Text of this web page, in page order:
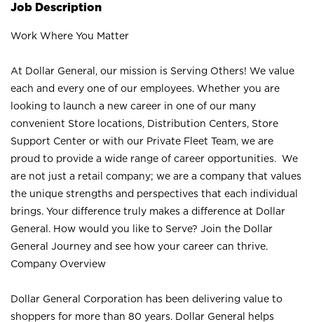
Job Description
Work Where You Matter
At Dollar General, our mission is Serving Others! We value
each and every one of our employees. Whether you are
looking to launch a new career in one of our many
convenient Store locations, Distribution Centers, Store
Support Center or with our Private Fleet Team, we are
proud to provide a wide range of career opportunities. We
are not just a retail company; we are a company that values
the unique strengths and perspectives that each individual
brings. Your difference truly makes a difference at Dollar
General. How would you like to Serve? Join the Dollar
General Journey and see how your career can thrive.
Company Overview
Dollar General Corporation has been delivering value to
shoppers for more than 80 years. Dollar General helps